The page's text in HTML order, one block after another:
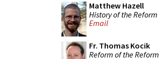
Matthew Hazell
History of the Reform
Email
Fr. Thomas Kocik
Reform of the Reform